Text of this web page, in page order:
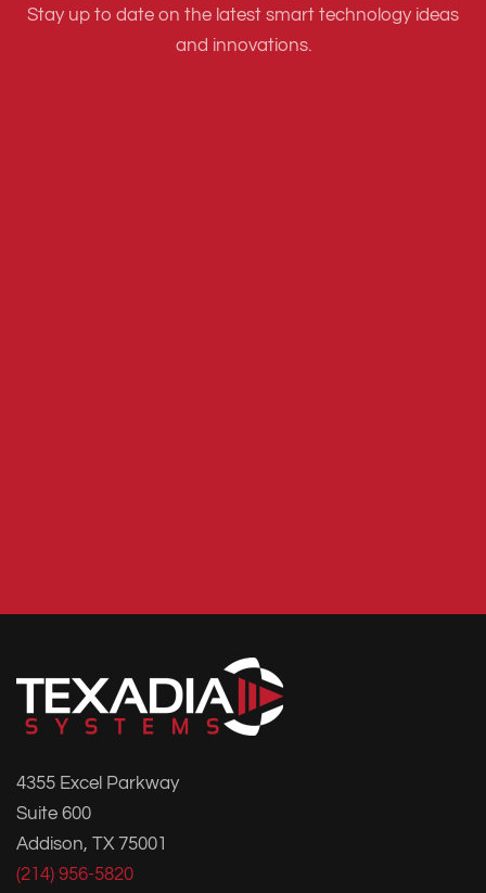
Stay up to date on the latest smart technology ideas
and innovations.
4355 Excel Parkway
Suite 600
Addison, TX 75001
(214) 956-5820